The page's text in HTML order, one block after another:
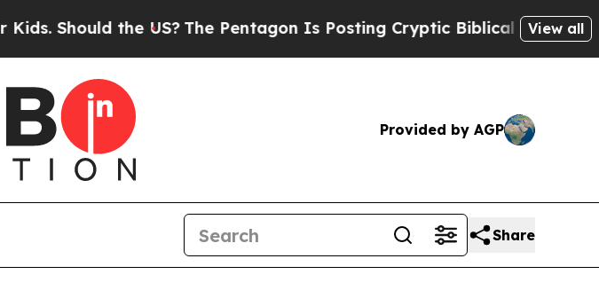
the US?The Pentagon Is Posting Cryptic Biblical Messages onView all
Provided by AGP
Share